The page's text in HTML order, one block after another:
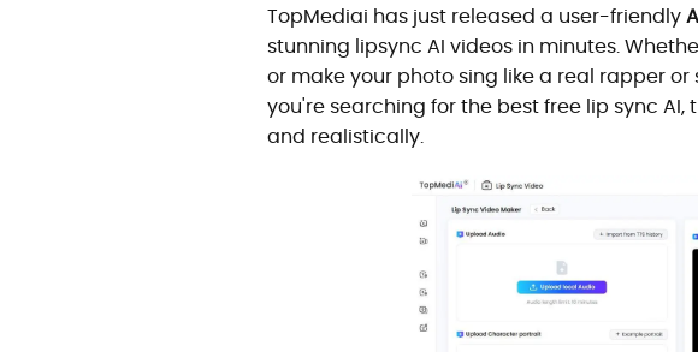
TopMediai has just released a user-friendly
stunning lipsync AI videos in minutes.
or make your photo sing like a real rapper or
you're searching for the best free lip sync
and realistically.